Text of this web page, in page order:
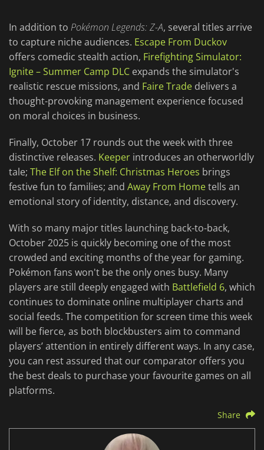
In addition to Pokémon Legends: Z-A, several titles arrive
to capture niche audiences. Escape From Duckov
offers comedic stealth action, Firefighting Simulator:
Ignite – Summer Camp DLC expands the simulator's
realistic rescue missions, and Faire Trade delivers a
thought-provoking management experience focused
on moral choices in business.
Finally, October 17 rounds out the week with three
distinctive releases. Keeper introduces an otherworldly
tale; The Elf on the Shelf: Christmas Heroes brings
festive fun to families; and Away From Hometells an
emotional story of identity, distance, and discovery.
With so many major titles launching back-to-back,
October 2025 is quickly becoming one of the most
crowded and exciting months of the year for gaming.
Pokémon fans won't be the only ones busy. Many
players are still deeply engaged with Battlefield 6, which
continues to dominate online multiplayer charts and
social feeds. The competition for screen time this week
will be fierce, as both blockbusters aim to command
players’ attention in entirely different ways. In any case,
you can rest assured that our comparator offers you
the best deals to purchase your favourite games on all
platforms.
Share